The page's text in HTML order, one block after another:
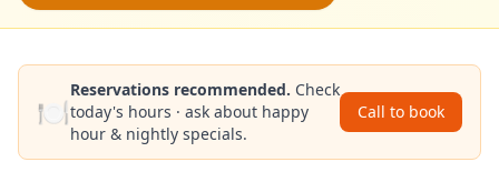
🍽️
Reservations recommended. Check
today's hours · ask about happy
hour & nightly specials.
Call to book